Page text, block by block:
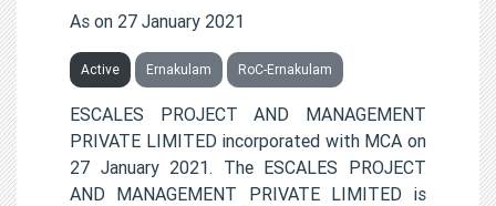
As on 27 January 2021
Active Ernakulam RoC-Ernakulam
ESCALES PROJECT AND MANAGEMENT
PRIVATE LIMITED incorporated with MCA on
27 January 2021. The ESCALES PROJECT
AND MANAGEMENT PRIVATE LIMITED is